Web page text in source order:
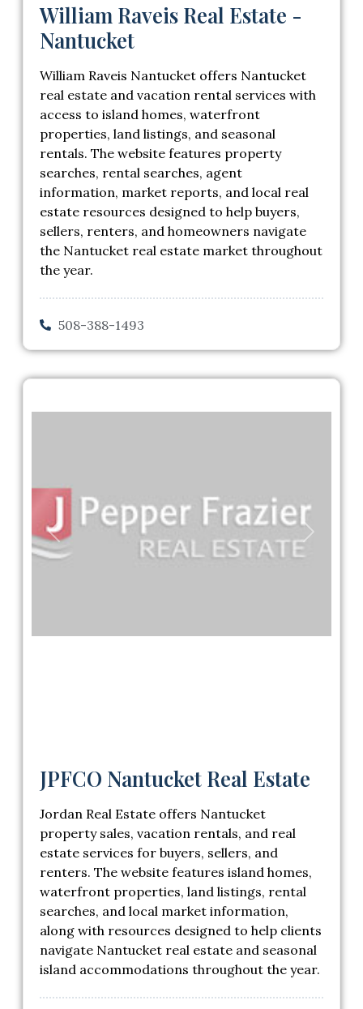
William Raveis Real Estate -
Nantucket
William Raveis Nantucket offers Nantucket
real estate and vacation rental services with
access to island homes, waterfront
properties, land listings, and seasonal
rentals. The website features property
searches, rental searches, agent
information, market reports, and local real
estate resources designed to help buyers,
sellers, renters, and homeowners navigate
the Nantucket real estate market throughout
the year.
508-388-1493
Previous Next
JPFCO Nantucket Real Estate
Jordan Real Estate offers Nantucket
property sales, vacation rentals, and real
estate services for buyers, sellers, and
renters. The website features island homes,
waterfront properties, land listings, rental
searches, and local market information,
along with resources designed to help clients
navigate Nantucket real estate and seasonal
island accommodations throughout the year.